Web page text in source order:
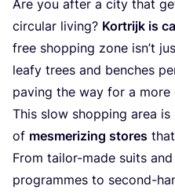
Are you after a city that
circular living? Kortrijk is
free shopping zone isn’t
leafy trees and benches
paving the way for a
This slow shopping area
of mesmerizing stores
From tailor-made suits
programmes to second-